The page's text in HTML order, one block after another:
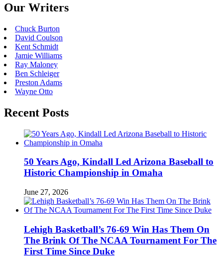
Our Writers
Chuck Burton
David Coulson
Kent Schmidt
Jamie Williams
Ray Maloney
Ben Schleiger
Preston Adams
Wayne Otto
Recent Posts
50 Years Ago, Kindall Led Arizona Baseball to
Historic Championship in Omaha
June 27, 2026
Lehigh Basketball’s 76-69 Win Has Them On
The Brink Of The NCAA Tournament For The
First Time Since Duke